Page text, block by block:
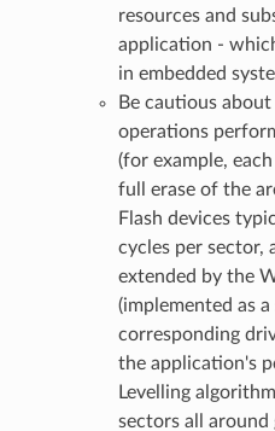
resources and
application -
in embedded
Be cautious
operations
(for example,
full erase of the
Flash devices
cycles per sector,
extended by the
(implemented as
corresponding
the application's
Levelling
sectors all